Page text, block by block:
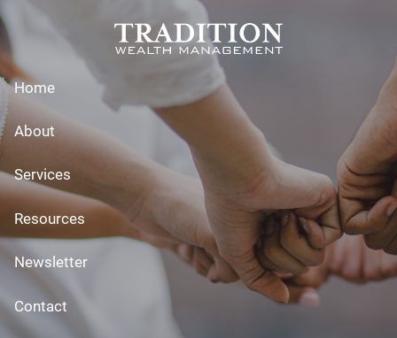
Skip to main content
Home
About
Services
Resources
Newsletter
Contact